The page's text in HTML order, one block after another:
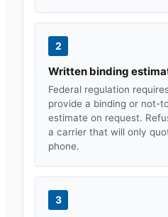
2
Written binding
Federal regulation
provide a binding or not-
estimate on request.
a carrier that will only
phone.
3